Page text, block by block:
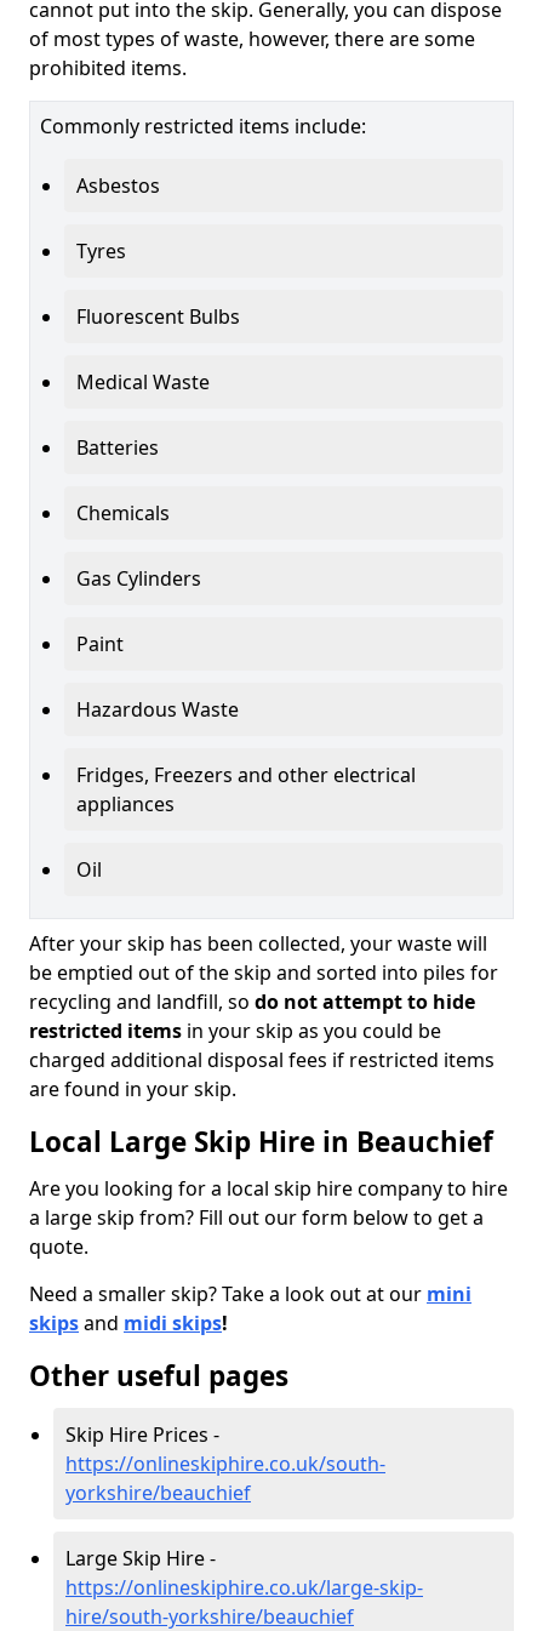
cannot put into the skip. Generally, you can dispose
of most types of waste, however, there are some
prohibited items.
Commonly restricted items include:
Asbestos
Tyres
Fluorescent Bulbs
Medical Waste
Batteries
Chemicals
Gas Cylinders
Paint
Hazardous Waste
Fridges, Freezers and other electrical
appliances
Oil
After your skip has been collected, your waste will
be emptied out of the skip and sorted into piles for
recycling and landfill, so do not attempt to hide
restricted items in your skip as you could be
charged additional disposal fees if restricted items
are found in your skip.
Local Large Skip Hire in Beauchief
Are you looking for a local skip hire company to hire
a large skip from? Fill out our form below to get a
quote.
Need a smaller skip? Take a look out at our mini
skipsand midi skips!
Other useful pages
Skip Hire Prices -
https://onlineskiphire.co.uk/south-
yorkshire/beauchief
Large Skip Hire -
https://onlineskiphire.co.uk/large-skip-
hire/south-yorkshire/beauchief